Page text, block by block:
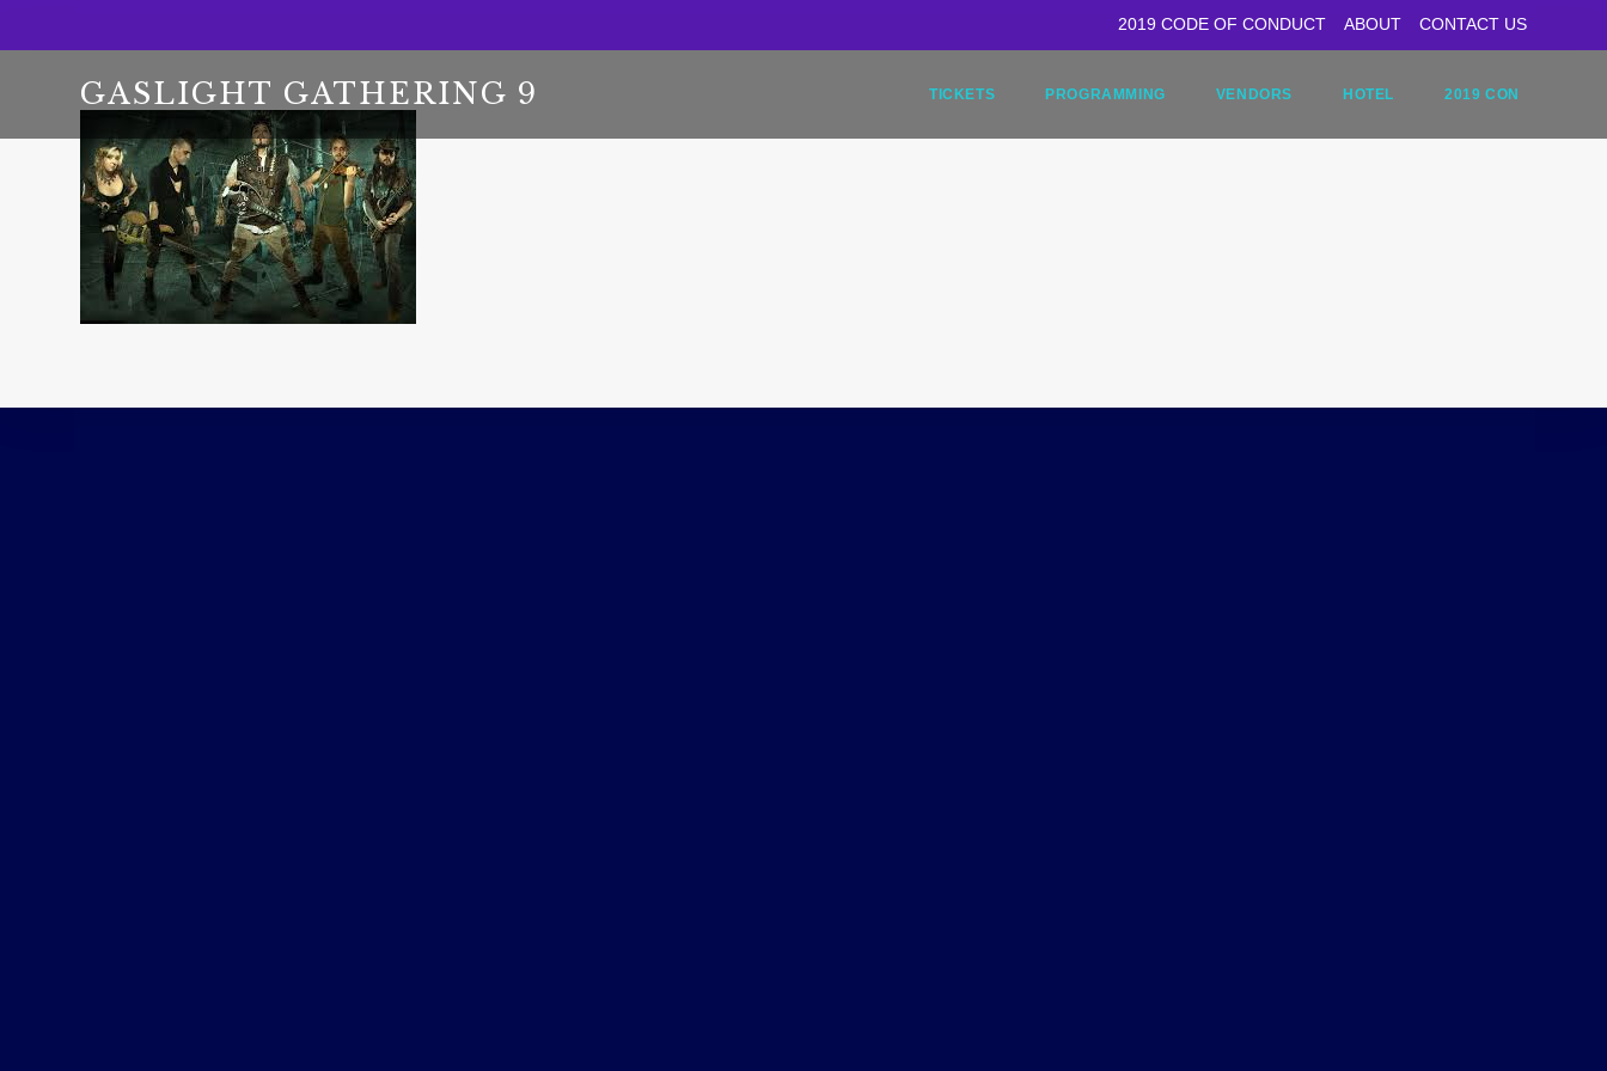
2019 CODE OF CONDUCT ABOUT CONTACT US
GASLIGHT GATHERING 9 TICKETS PROGRAMMING VENDORS HOTEL 2019 CON